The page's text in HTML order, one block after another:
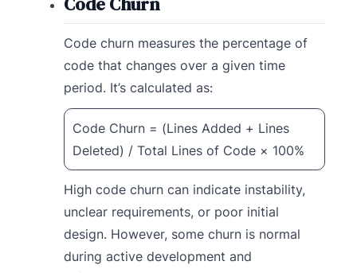
Code churn measures the percentage of
code that changes over a given time
period. It’s calculated as:
Code Churn = (Lines Added + Lines
Deleted) / Total Lines of Code × 100%
High code churn can indicate instability,
unclear requirements, or poor initial
design. However, some churn is normal
during active development and